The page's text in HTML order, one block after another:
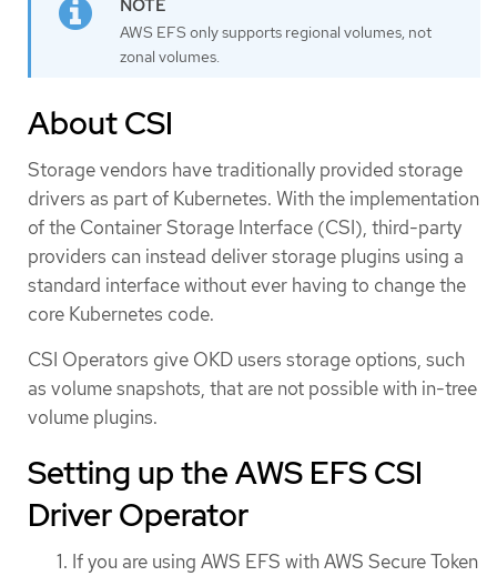
AWS EFS only supports regional volumes, not
zonal volumes.
About CSI
Storage vendors have traditionally provided storage
drivers as part of Kubernetes. With the implementation
of the Container Storage Interface (CSI), third-party
providers can instead deliver storage plugins using a
standard interface without ever having to change the
core Kubernetes code.
CSI Operators give OKD users storage options, such
as volume snapshots, that are not possible with in-tree
volume plugins.
Setting up the AWS EFS CSI
Driver Operator
If you are using AWS EFS with AWS Secure Token